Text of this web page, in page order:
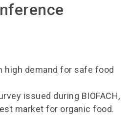
high demand for safe food
issued during BIOFACH,
market for organic food.